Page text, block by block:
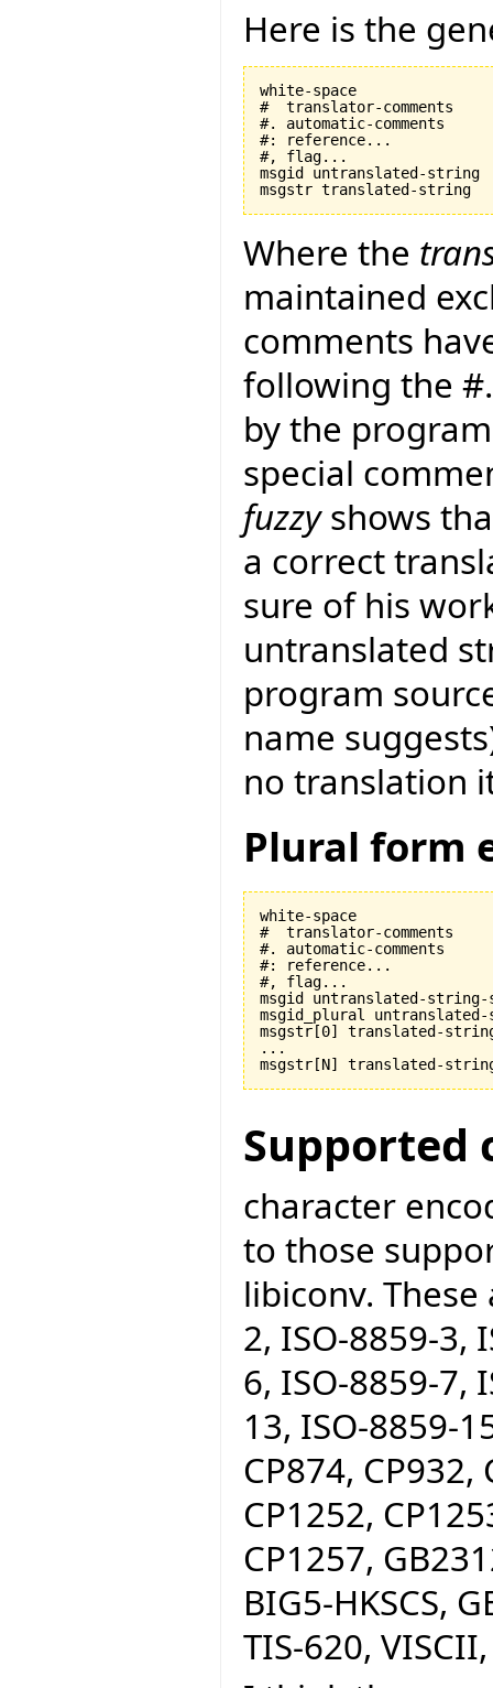
Here is the
white-space
#  translator-comments
#. automatic-comments
#: reference...
#, flag...
msgid untranslated-string
Where the
maintained
comments
following the
by the
special
fuzzyshows
a correct
sure of his
untranslated
program
name
no translation
Plural form
white-space
#  translator-comments
#. automatic-comments
#: reference...
#, flag...
msgid untranslated-
msgid_plural
msgstr[0] translated-
...
Supported
character
to those
libiconv. These
2, ISO-8859-3,
6, ISO-8859-7,
13, ISO-8859-
CP874, CP932,
CP1252,
CP1257,
BIG5-HKSCS,
TIS-620,